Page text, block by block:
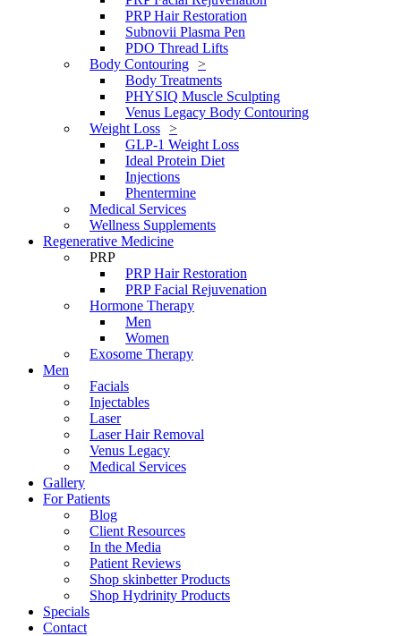
PRP Hair Restoration
Subnovii Plasma Pen
PDO Thread Lifts
Body Contouring
Body Treatments
PHYSIQ Muscle Sculpting
Venus Legacy Body Contouring
Weight Loss
GLP-1 Weight Loss
Ideal Protein Diet
Injections
Phentermine
Medical Services
Wellness Supplements
Regenerative Medicine
PRP
PRP Hair Restoration
PRP Facial Rejuvenation
Hormone Therapy
Men
Women
Exosome Therapy
Men
Facials
Injectables
Laser
Laser Hair Removal
Venus Legacy
Medical Services
Gallery
For Patients
Blog
Client Resources
In the Media
Patient Reviews
Shop skinbetter Products
Shop Hydrinity Products
Specials
Contact